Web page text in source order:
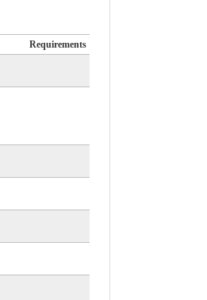
Requirements